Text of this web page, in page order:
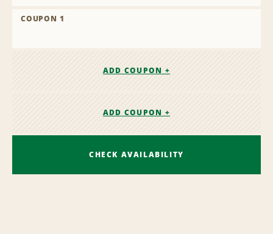
COUPON 1
ADD COUPON +
ADD COUPON +
CHECK AVAILABILITY